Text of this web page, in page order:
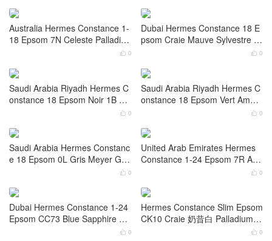
Saudi Arabia Hermes Constanc
e 1-24 Epsom Color 0S Vert Fiz
z Gold Hardware
 0
Saudi Arabia Riyadh Hermes C
onstance 1-18 Epsom Craie Go
ld Hardware
 0
Australia Hermes Constance 1-
18 Epsom Q5 Rouge Casaque
Palladium Hardware

Australia Hermes Constance 1-
18 Epsom Q5 Rouge Casaque
Gold Hardware

Australia Hermes Constance 1-
18 Epsom 7N Celeste Palladiu
m Hardware
 0
Dubai Hermes Constance 18 E
psom Craie Mauve Sylvestre G
old Hardware
 0
Saudi Arabia Riyadh Hermes C
onstance 18 Epsom Noir 1B O
mbre Lizard hardware

Saudi Arabia Riyadh Hermes C
onstance 18 Epsom Vert Aman
de Gold Hardware
 0